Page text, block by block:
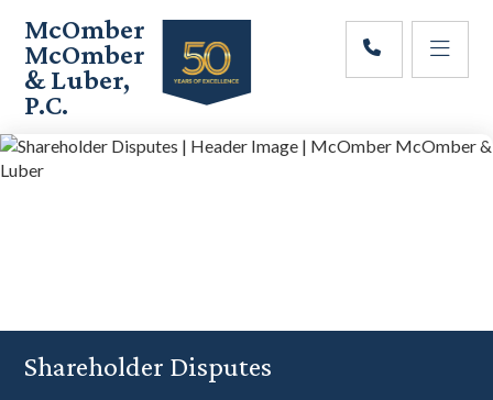
main
content
primary
sidebar
footer
McOmber
McOmber
& Luber,
P.C.
Lawyers
in
Shareholder Disputes